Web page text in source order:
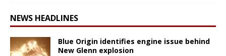
NEWS HEADLINES
Blue Origin identifies engine issue behind
New Glenn explosion